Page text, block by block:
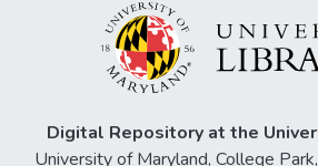
Digital Repository at the
University of Maryland, College